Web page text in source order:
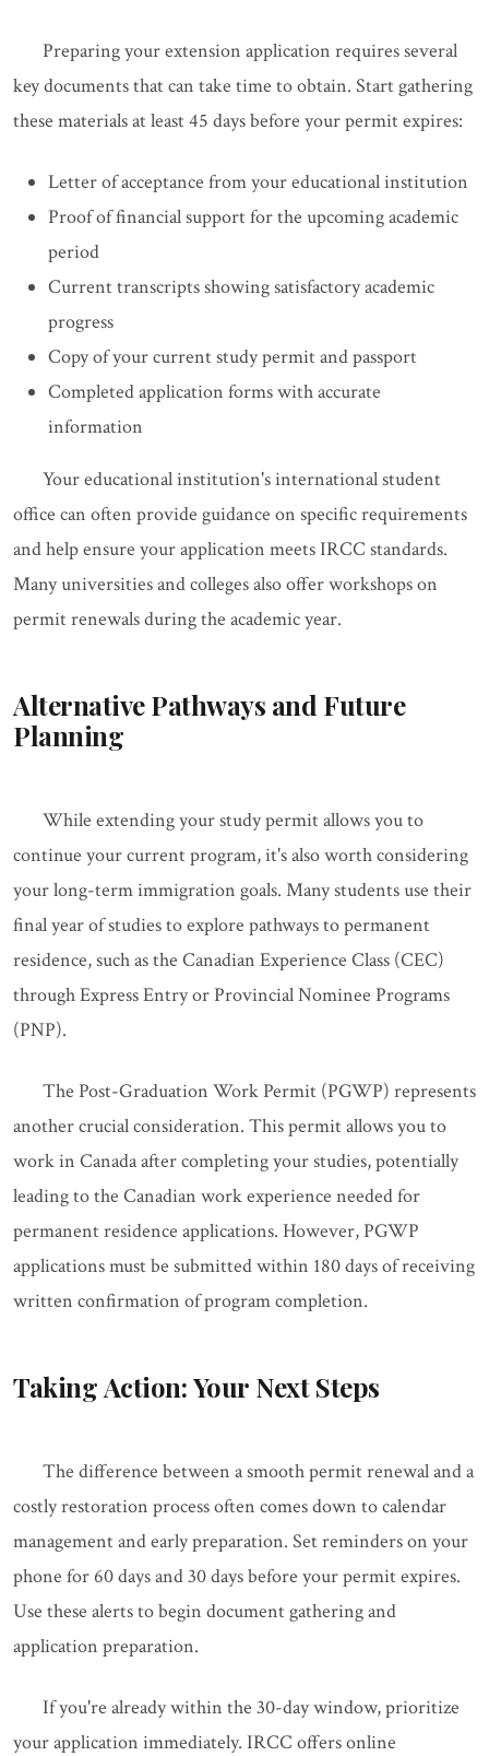
Preparing your extension application requires several
key documents that can take time to obtain. Start gathering
these materials at least 45 days before your permit expires:
Letter of acceptance from your educational institution
Proof of financial support for the upcoming academic
period
Current transcripts showing satisfactory academic
progress
Copy of your current study permit and passport
Completed application forms with accurate
information
Your educational institution's international student
office can often provide guidance on specific requirements
and help ensure your application meets IRCC standards.
Many universities and colleges also offer workshops on
permit renewals during the academic year.
Alternative Pathways and Future
Planning
While extending your study permit allows you to
continue your current program, it's also worth considering
your long-term immigration goals. Many students use their
final year of studies to explore pathways to permanent
residence, such as the Canadian Experience Class (CEC)
through Express Entry or Provincial Nominee Programs
(PNP).
The Post-Graduation Work Permit (PGWP) represents
another crucial consideration. This permit allows you to
work in Canada after completing your studies, potentially
leading to the Canadian work experience needed for
permanent residence applications. However, PGWP
applications must be submitted within 180 days of receiving
written confirmation of program completion.
Taking Action: Your Next Steps
The difference between a smooth permit renewal and a
costly restoration process often comes down to calendar
management and early preparation. Set reminders on your
phone for 60 days and 30 days before your permit expires.
Use these alerts to begin document gathering and
application preparation.
If you're already within the 30-day window, prioritize
your application immediately. IRCC offers online